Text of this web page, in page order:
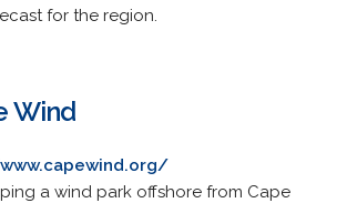
for the region.
Wind
a wind park offshore from Cape